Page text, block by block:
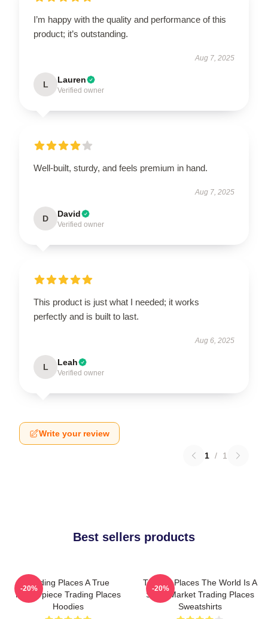
I’m happy with the quality and performance of this
product; it’s outstanding.
Aug 7, 2025
L Lauren
Verified owner
Well-built, sturdy, and feels premium in hand.
Aug 7, 2025
D David
Verified owner
This product is just what I needed; it works
perfectly and is built to last.
Aug 6, 2025
L Leah
Verified owner
Write your review
1 / 1
Best sellers products
Trading Places A True
Masterpiece Trading Places
Hoodies
-20%
Trading Places The World Is A
Stock Market Trading Places
Sweatshirts
-20%